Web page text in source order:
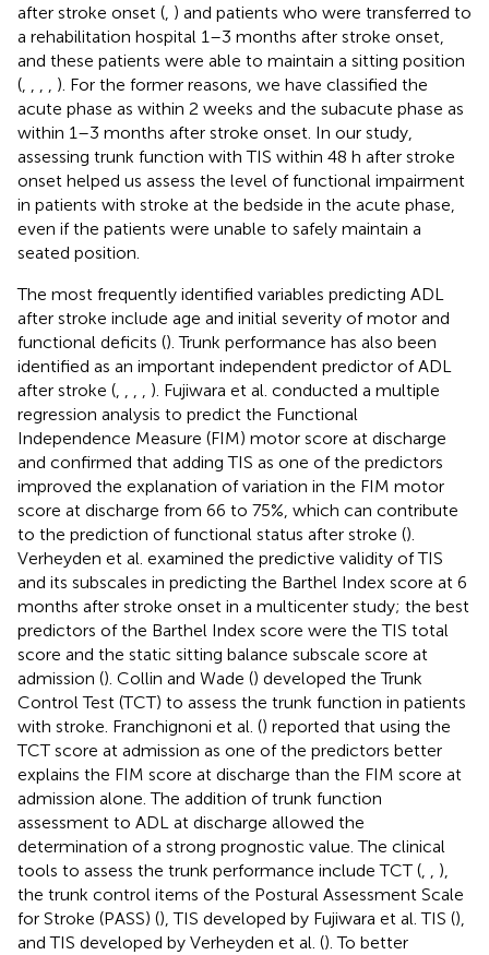
after stroke onset ( ) and patients who were transferred to
a rehabilitation hospital 1–3 months after stroke onset,
and these patients were able to maintain a sitting position
(
). For the former reasons, we have classified the
acute phase as within 2 weeks and the subacute phase as
within 1–3 months after stroke onset. In our study,
assessing trunk function with TIS within 48 h after stroke
onset helped us assess the level of functional impairment
in patients with stroke at the bedside in the acute phase,
even if the patients were unable to safely maintain a
seated position.
The most frequently identified variables predicting ADL
after stroke include age and initial severity of motor and
functional deficits (). Trunk performance has also been
identified as an important independent predictor of ADL
after stroke (
). Fujiwara et al. conducted a multiple
regression analysis to predict the Functional
Independence Measure (FIM) motor score at discharge
and confirmed that adding TIS as one of the predictors
improved the explanation of variation in the FIM motor
score at discharge from 66 to 75%, which can contribute
to the prediction of functional status after stroke ().
Verheyden et al. examined the predictive validity of TIS
and its subscales in predicting the Barthel Index score at 6
months after stroke onset in a multicenter study; the best
predictors of the Barthel Index score were the TIS total
score and the static sitting balance subscale score at
admission (). Collin and Wade () developed the Trunk
Control Test (TCT) to assess the trunk function in patients
with stroke. Franchignoni et al. () reported that using the
TCT score at admission as one of the predictors better
explains the FIM score at discharge than the FIM score at
admission alone. The addition of trunk function
assessment to ADL at discharge allowed the
determination of a strong prognostic value. The clinical
tools to assess the trunk performance include TCT (
),
the trunk control items of the Postural Assessment Scale
for Stroke (PASS) (), TIS developed by Fujiwara et al. TIS (),
and TIS developed by Verheyden et al. (). To better